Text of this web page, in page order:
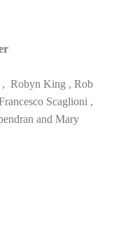
, Robyn King , Rob
Scaglioni ,
and Mary